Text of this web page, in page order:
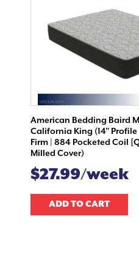
American Bedding Baird
California King (14" Profile
Firm | 884 Pocketed Coil
Milled Cover)
$27.99/week
ADD TO CART